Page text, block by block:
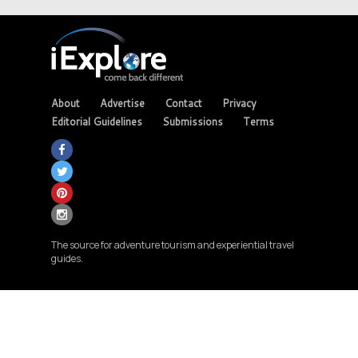
About Advertise Contact
Privacy
Editorial Guidelines
Submissions Terms
The source for adventure tourism and experiential travel
guides.